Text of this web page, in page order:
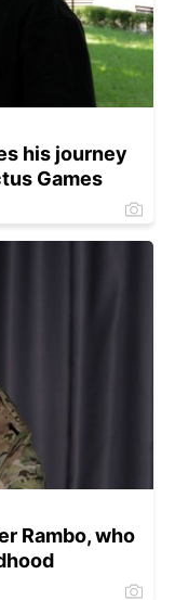
his journey
Games
Rambo, who